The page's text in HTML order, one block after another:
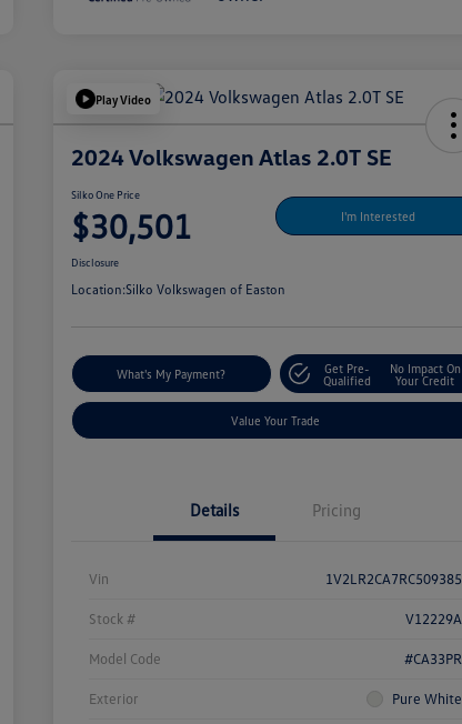
Play Video
2024 Volkswagen Atlas 2.0T SE
Silko One Price
$30,501 I'm Interested
Disclosure
Location:Silko Volkswagen of Easton
What's My Payment?
Get Pre-
Qualified
No Impact On
Your Credit
Value Your Trade
Details Pricing
Vin 1V2LR2CA7RC509385
Stock # V12229A
Model Code #CA33PR
Exterior Pure White